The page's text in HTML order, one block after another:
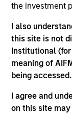
the investment
I also
this site is not
Institutional
meaning of
being accessed.
I agree and
on this site
Finance degree
from the
Team